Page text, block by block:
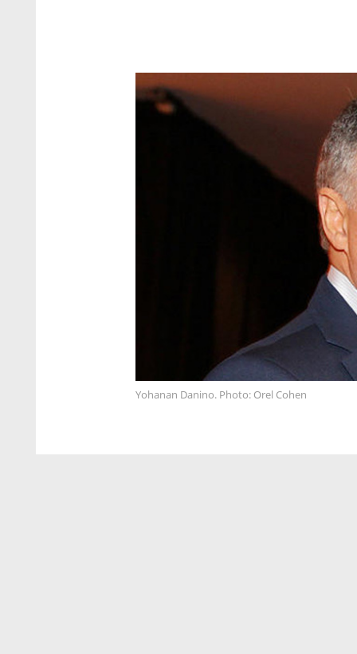
Yohanan Danino. Photo: Orel Cohen